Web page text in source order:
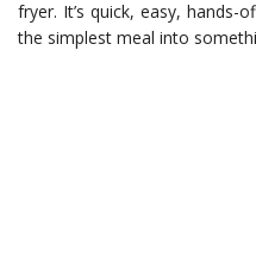
fryer. It’s quick, easy, hands-
the simplest meal into